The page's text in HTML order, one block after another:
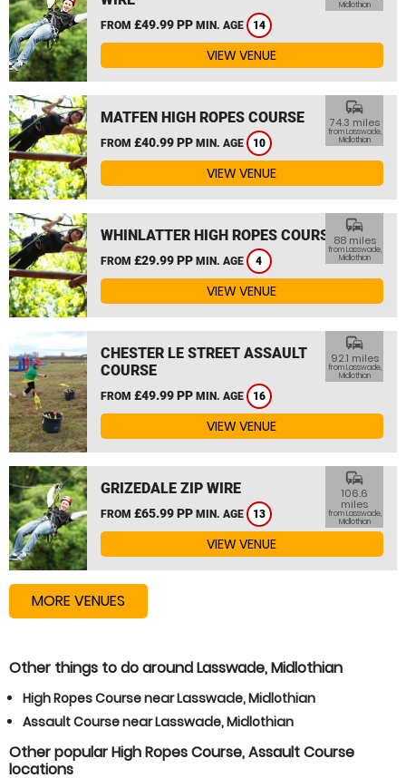
FROM £49.99 PP MIN. AGE 14
Midlothian
VIEW VENUE
MATFEN HIGH ROPES COURSE
FROM £40.99 PP MIN. AGE 10
commute
74.3 miles
from Lasswade,
Midlothian
VIEW VENUE
WHINLATTER HIGH ROPES COURSE
FROM £29.99 PP MIN. AGE 4
commute
88 miles
from Lasswade,
Midlothian
VIEW VENUE
CHESTER LE STREET ASSAULT
COURSE
FROM £49.99 PP MIN. AGE 16
commute
92.1 miles
from Lasswade,
Midlothian
VIEW VENUE
GRIZEDALE ZIP WIRE
FROM £65.99 PP MIN. AGE 13
commute
106.6
miles
from Lasswade,
Midlothian
VIEW VENUE
MORE VENUES
Other things to do around Lasswade, Midlothian
High Ropes Course near Lasswade, Midlothian
Assault Course near Lasswade, Midlothian
Other popular High Ropes Course, Assault Course
locations